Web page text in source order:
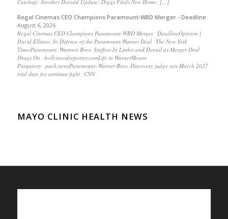
Catchup: Another Donald Update; Diggs Finds New Home; […]
Regal Cinemas CEO Champions Paramount-WBD Merger - Deadline
August 6, 2026
Regal Cinemas CEO Champions Paramount-WBD Merger DeadlineOpinion |
David Ellison: In Defense of the Paramount-Warner Deal The New York
TimesParamount, Warners Bros. Staffers In Limbo and Denial as Merger Deal
Drags On hollywoodreporter.comLife in WarnerMount
Purgatory puck.newsParamount–Warner Bros. Discovery judge sets March 2027
trial date for antitrust fight CNN
MAYO CLINIC HEALTH NEWS